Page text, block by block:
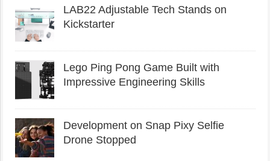
LAB22 Adjustable Tech Stands on
Kickstarter
Lego Ping Pong Game Built with
Impressive Engineering Skills
Development on Snap Pixy Selfie
Drone Stopped